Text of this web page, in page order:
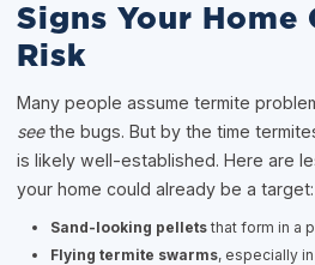
Signs Your Home
Risk
Many people assume termite
seethe bugs. But by the time
is likely well-established. Here are
your home could already be a target:
Sand-looking pelletsthat form in a
Flying termite swarms, especially